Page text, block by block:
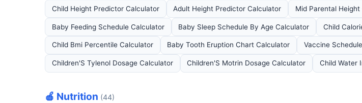
Child Height Predictor Calculator Adult Height Predictor Calculator Mid Parental
Baby Feeding Schedule Calculator Baby Sleep Schedule By Age Calculator Child
Child Bmi Percentile Calculator Baby Tooth Eruption Chart Calculator Vaccine
Children'S Tylenol Dosage Calculator Children'S Motrin Dosage Calculator Child Water
🍎 Nutrition (44)